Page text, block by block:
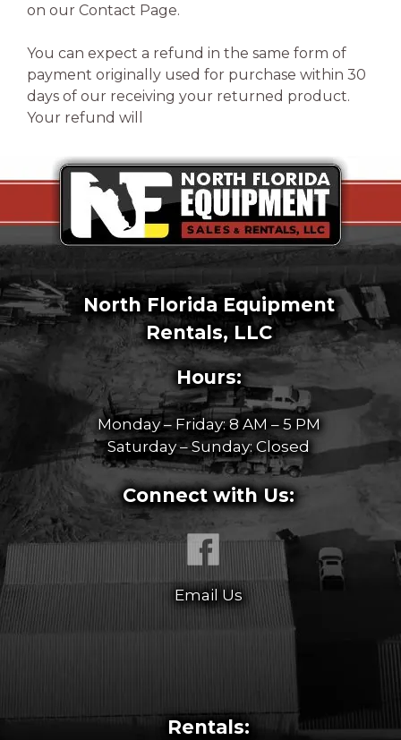
on our Contact Page.
You can expect a refund in the same form of
payment originally used for purchase within 30
days of our receiving your returned product.
Your refund will
North Florida Equipment
Rentals, LLC
Hours:
Monday – Friday: 8 AM – 5 PM
Saturday – Sunday: Closed
Connect with Us:
Email Us
Rentals: